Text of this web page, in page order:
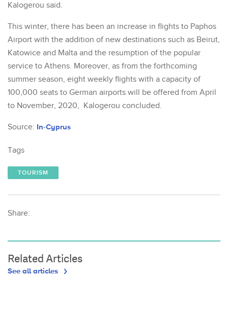
Kalogerou said.
This winter, there has been an increase in flights to Paphos
Airport with the addition of new destinations such as Beirut,
Katowice and Malta and the resumption of the popular
service to Athens. Moreover, as from the forthcoming
summer season, eight weekly flights with a capacity of
100,000 seats to German airports will be offered from April
to November, 2020, Kalogerou concluded.
Source: In-Cyprus
Tags
TOURISM
Share:
Related Articles
See all articles